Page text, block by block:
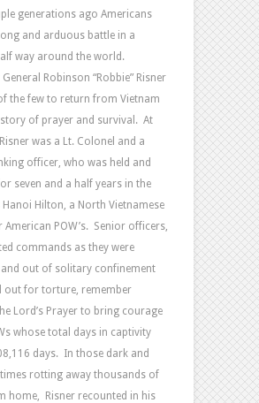
Prayer
and
Survival
–
Part
1
generations ago Americans
and arduous battle in a
way around the world.
Robinson “Robbie” Risner
the few to return from Vietnam
of prayer and survival. At
was a Lt. Colonel and a
officer, who was held and
seven and a half years in the
Hilton, a North Vietnamese
POW’s. Senior officers,
commands as they were
out of solitary confinement
out for torture, remember
Lord’s Prayer to bring courage
whose total days in captivity
days. In those dark and
rotting away thousands of
home, Risner recounted in his